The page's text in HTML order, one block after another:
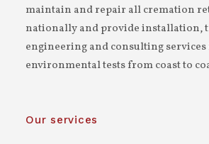
maintain and repair all cremation
nationally and provide installation,
engineering and consulting
environmental tests from coast to
Our services